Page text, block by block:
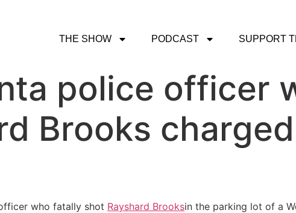
THE SHOW PODCAST SUPPORT
police officer
Brooks
who fatally shot Rayshard Brooksin the parking lot of a